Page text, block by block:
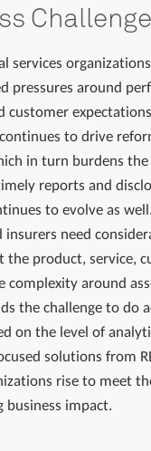
Challenge
services
pressures around
customer
to drive
in turn burdens
reports and
to evolve as
insurers need
product, service,
complexity around
the challenge to do
on the level of
solutions from
rise to meet
business impact.